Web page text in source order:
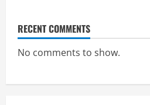
RECENT COMMENTS
No comments to show.